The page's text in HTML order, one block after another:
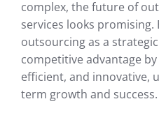
complex, the future of
services looks
outsourcing as a
competitive advantage
efficient, and innovative,
term growth and success.